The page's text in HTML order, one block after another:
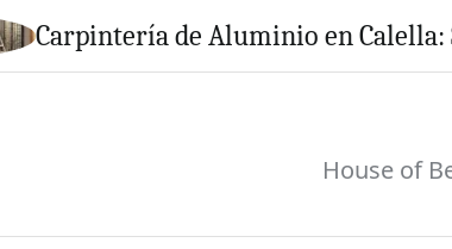
Carpintería de Aluminio en
House of